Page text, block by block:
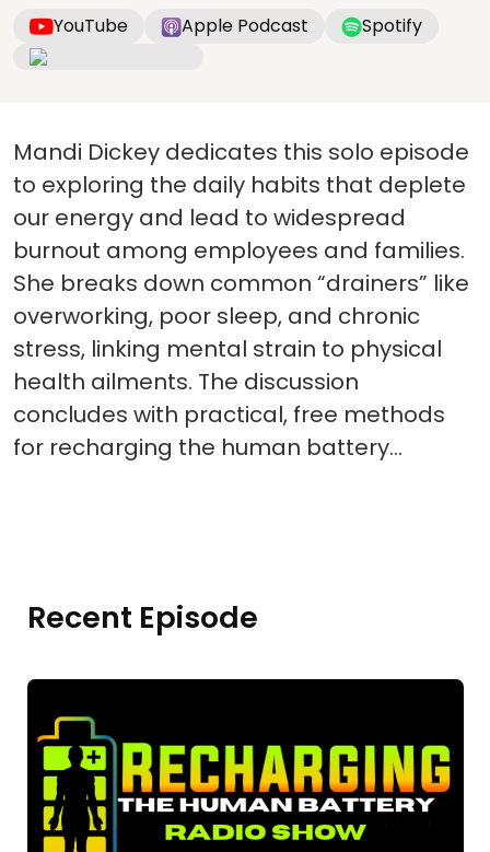
YouTube Apple Podcast Spotify
Mandi Dickey dedicates this solo episode
to exploring the daily habits that deplete
our energy and lead to widespread
burnout among employees and families.
She breaks down common “drainers” like
overworking, poor sleep, and chronic
stress, linking mental strain to physical
health ailments. The discussion
concludes with practical, free methods
for recharging the human battery…
Recent Episode